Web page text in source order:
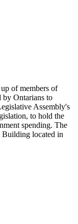
of members of
by Ontarians to
Assembly's
to hold the
spending. The
Building located in